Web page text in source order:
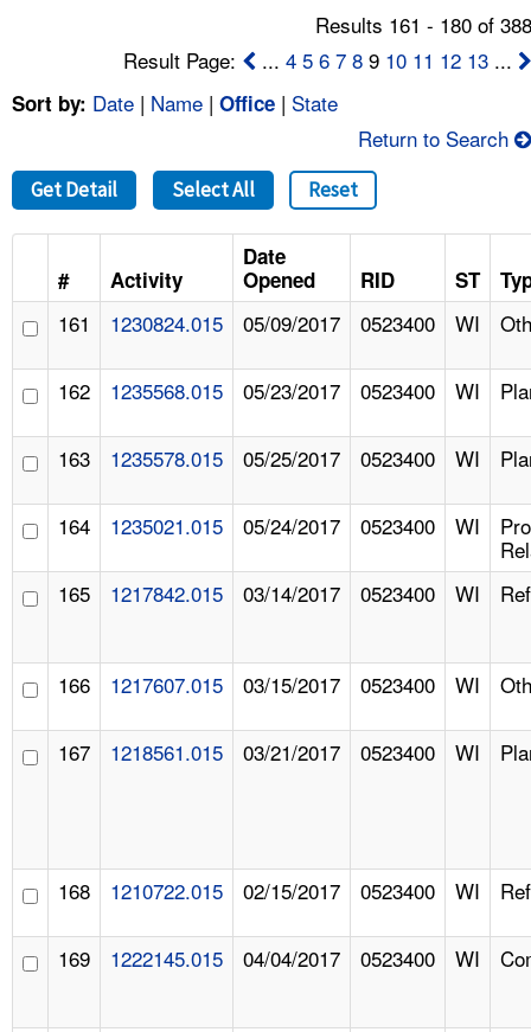
Results 161 - 180 of
Result Page:
...4 5 6 7 8 9 10 11 12 13 ...
Sort by: Date | Name | Office | State
Return to Search
Get Detail Select All Reset
# Activity
Date
Opened
RID ST
161 1230824.015 05/09/2017 0523400 WI
162 1235568.015 05/23/2017 0523400 WI
163 1235578.015 05/25/2017 0523400 WI
164 1235021.015 05/24/2017 0523400 WI
165
1217842.015 03/14/2017 0523400 WI
166 1217607.015 03/15/2017 0523400 WI
167 1218561.015 03/21/2017 0523400 WI
168 1210722.015 02/15/2017 0523400 WI
169 1222145.015 04/04/2017 0523400 WI